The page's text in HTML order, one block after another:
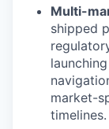
Multi-
shipped
market-
timelines.